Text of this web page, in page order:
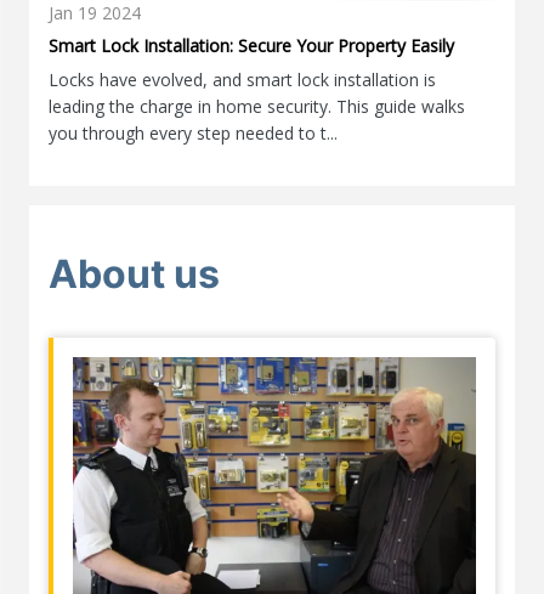
About us
Jan 19 2024
Smart Lock Installation: Secure Your Property Easily
Locks have evolved, and smart lock installation is
leading the charge in home security. This guide walks
you through every step needed to t...